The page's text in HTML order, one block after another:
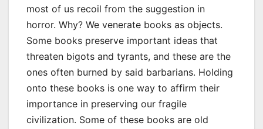
most of us recoil from the suggestion in
horror. Why? We venerate books as objects.
Some books preserve important ideas that
threaten bigots and tyrants, and these are the
ones often burned by said barbarians. Holding
onto these books is one way to affirm their
importance in preserving our fragile
civilization. Some of these books are old